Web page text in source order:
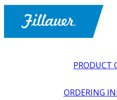
PRODUCT
ORDERING